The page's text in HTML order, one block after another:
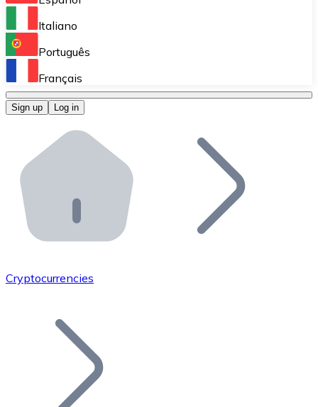
Perform high-volume operations.
Bitnovo OTC
Bitnovo ATM
Integrate a Bitnovo ATM into your business and let
Bitnovo API
Integrate our API into your ecosystem.
Add your project to our ecosystem.
Join our distributor network.
Italiano
Português
Français
Sign up Log in
Cryptocurrencies